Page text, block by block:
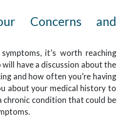
Concerns and
symptoms, it’s worth reaching
will have a discussion about the
and how often you’re having
about your medical history to
chronic condition that could be